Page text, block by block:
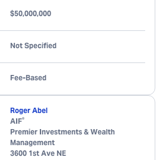
$50,000,000
Not Specified
Fee-Based
Roger Abel
AIF®
Premier Investments & Wealth
Management
3600 1st Ave NE